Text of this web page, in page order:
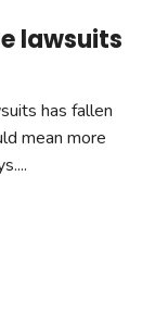
lawsuits
has fallen
mean more